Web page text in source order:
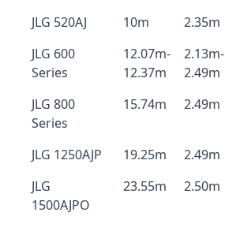
JLG 520AJ
10m 2.35m
JLG 600
Series
12.07m-
12.37m
2.13m-
2.49m
JLG 800
Series
15.74m 2.49m
JLG 1250AJP 19.25m 2.49m
JLG
1500AJPO
23.55m 2.50m